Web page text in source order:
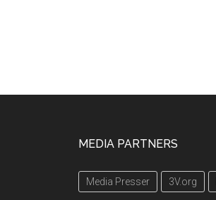
MEDIA PARTNERS
Media Presser 3V.org